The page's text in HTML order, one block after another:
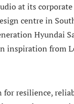
at its
centre in
Hyundai
inspiration from
for resilience,